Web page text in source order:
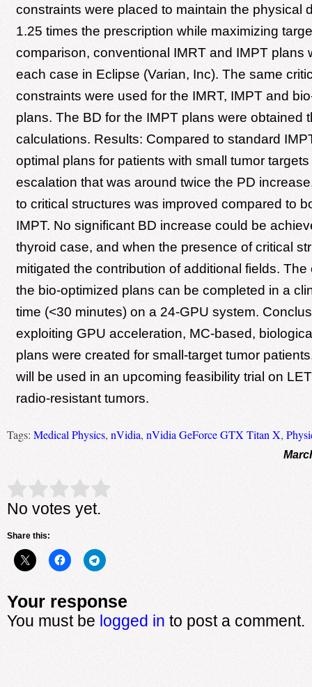
constraints were placed to maintain the physical
1.25 times the prescription while maximizing
comparison, conventional IMRT and IMPT plans
each case in Eclipse (Varian, Inc). The same
constraints were used for the IMRT, IMPT and
plans. The BD for the IMPT plans were obtained
calculations. Results: Compared to standard
optimal plans for patients with small tumor
escalation that was around twice the PD
to critical structures was improved compared to
IMPT. No significant BD increase could be
thyroid case, and when the presence of critical
mitigated the contribution of additional fields. The
the bio-optimized plans can be completed in a
time (<30 minutes) on a 24-GPU system.
exploiting GPU acceleration, MC-based,
plans were created for small-target tumor
will be used in an upcoming feasibility trial on
radio-resistant tumors.
Tags: Medical Physics, nVidia, nVidia GeForce GTX Titan X,
Rate this item: Submit Rating
No votes yet.
Share this:
Your response
You must be logged in to post a comment.